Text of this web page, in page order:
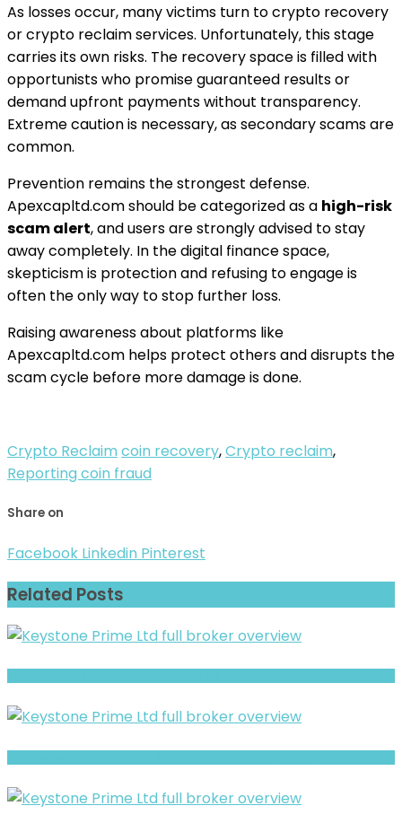
As losses occur, many victims turn to crypto recovery
or crypto reclaim services. Unfortunately, this stage
carries its own risks. The recovery space is filled with
opportunists who promise guaranteed results or
demand upfront payments without transparency.
Extreme caution is necessary, as secondary scams are
common.
Prevention remains the strongest defense.
Apexcapltd.com should be categorized as a high-risk
scam alert, and users are strongly advised to stay
away completely. In the digital finance space,
skepticism is protection and refusing to engage is
often the only way to stop further loss.
Raising awareness about platforms like
Apexcapltd.com helps protect others and disrupts the
scam cycle before more damage is done.
Crypto Reclaim coin recovery,Crypto reclaim,
Reporting coin fraud
Share on
Facebook Linkedin Pinterest
Related Posts